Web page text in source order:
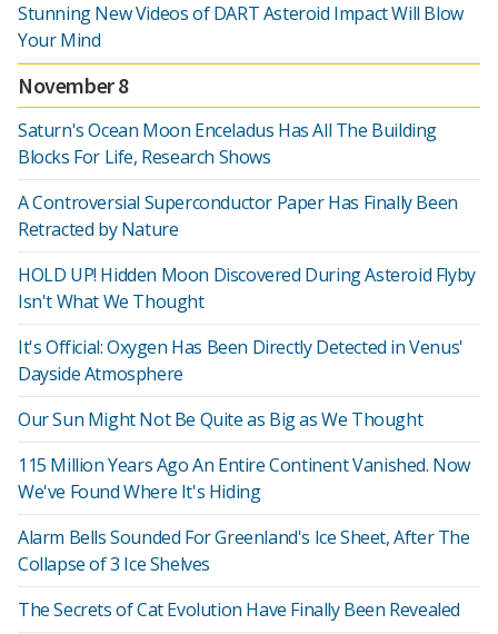
Stunning New Videos of DART Asteroid Impact Will Blow
Your Mind
November 8
Saturn's Ocean Moon Enceladus Has All The Building
Blocks For Life, Research Shows
A Controversial Superconductor Paper Has Finally Been
Retracted by Nature
HOLD UP! Hidden Moon Discovered During Asteroid Flyby
Isn't What We Thought
It's Official: Oxygen Has Been Directly Detected in Venus'
Dayside Atmosphere
Our Sun Might Not Be Quite as Big as We Thought
115 Million Years Ago An Entire Continent Vanished. Now
We've Found Where It's Hiding
Alarm Bells Sounded For Greenland's Ice Sheet, After The
Collapse of 3 Ice Shelves
The Secrets of Cat Evolution Have Finally Been Revealed